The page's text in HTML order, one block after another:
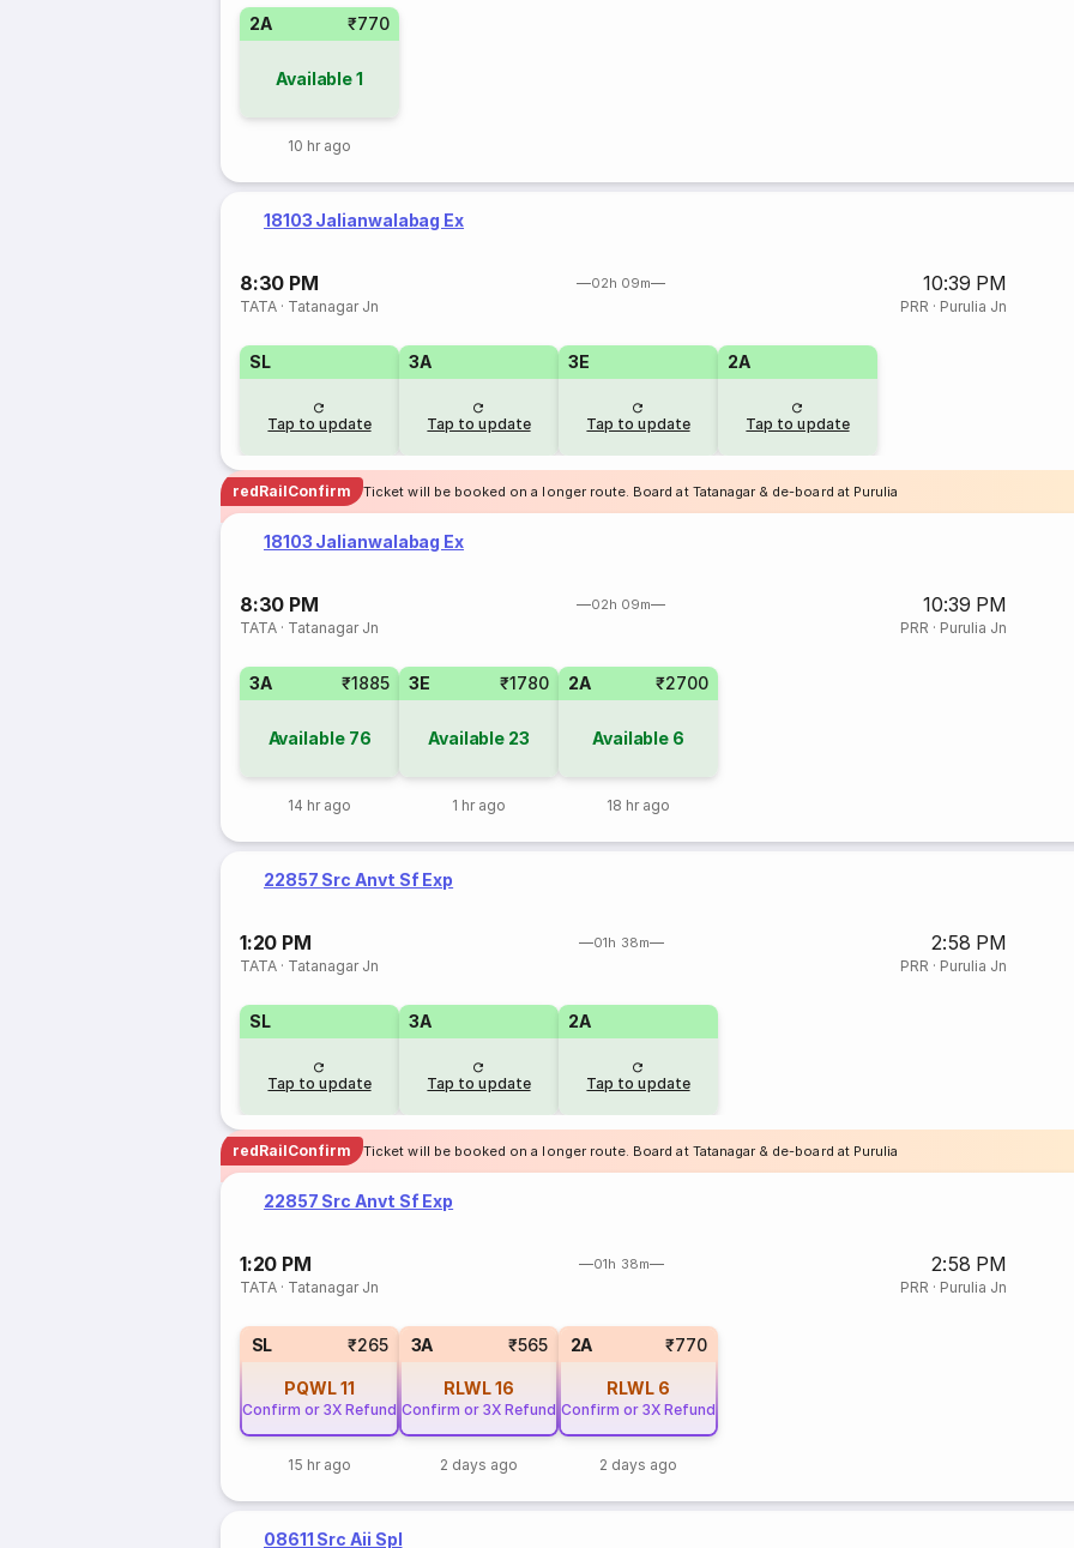
2A ₹770
Available1
10 hr ago
18103 Jalianwalabag Ex
8:30 PM 02h 09m 10:39 PM
TATA · Tatanagar Jn PRR · Purulia Jn
SL
Tap to update
3A
Tap to update
3E
Tap to update
2A
Tap to update
redRailConfirm Ticket will be booked on a longer route. Board at Tatanagar & de-board at Purulia
18103 Jalianwalabag Ex
8:30 PM 02h 09m 10:39 PM
TATA · Tatanagar Jn PRR · Purulia Jn
3A ₹1885
Available 76
14 hr ago
3E ₹1780
Available 23
1 hr ago
2A ₹2700
Available 6
18 hr ago
22857 Src Anvt Sf Exp
1:20 PM 01h 38m 2:58 PM
TATA · Tatanagar Jn PRR · Purulia Jn
SL
Tap to update
3A
Tap to update
2A
Tap to update
redRailConfirm Ticket will be booked on a longer route. Board at Tatanagar & de-board at Purulia
22857 Src Anvt Sf Exp
1:20 PM 01h 38m 2:58 PM
TATA · Tatanagar Jn PRR · Purulia Jn
SL ₹265
PQWL11
Confirm or 3X Refund
15 hr ago
3A ₹565
RLWL16
Confirm or 3X Refund
2 days ago
2A ₹770
RLWL 6
Confirm or 3X Refund
2 days ago
08611 Src Aii Spl